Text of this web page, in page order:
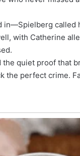
in—Spielberg called
with Catherine
quiet proof that
the perfect crime.